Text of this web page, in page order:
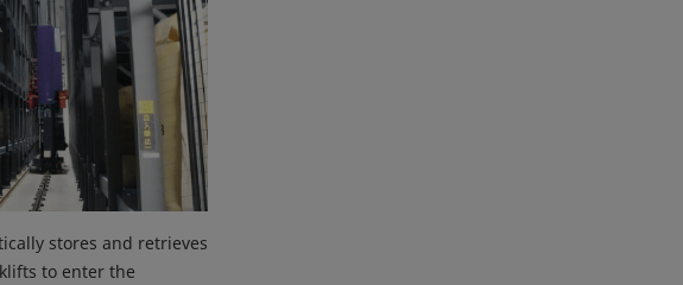
stores and retrieves
to enter the